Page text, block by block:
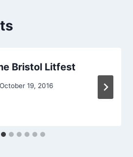
Bristol Litfest
October 19, 2016